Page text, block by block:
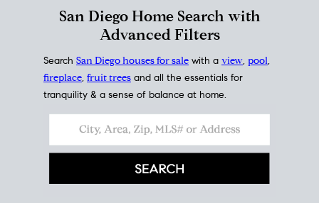
San Diego Home Search with
Advanced Filters
Search San Diego houses for sale with a view, pool,
fireplace, fruit trees and all the essentials for
tranquility & a sense of balance at home.